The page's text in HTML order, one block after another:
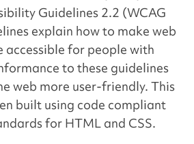
Guidelines 2.2 (WCAG
explain how to make web
accessible for people with
to these guidelines
web more user-friendly. This
built using code compliant
for HTML and CSS.